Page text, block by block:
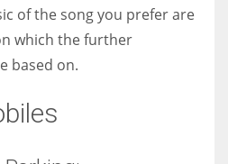
of the song you prefer are
which the further
based on.